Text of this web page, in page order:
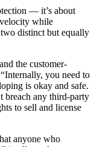
— it’s about
while
distinct but equally
the customer-
you need to
is okay and safe.
breach any third-party
to sell and license
anyone who